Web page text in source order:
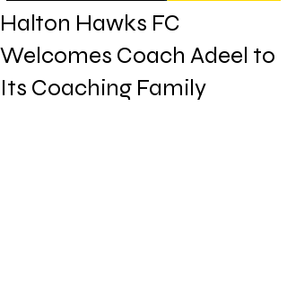
Halton Hawks FC
Welcomes Coach Adeel to
Its Coaching Family